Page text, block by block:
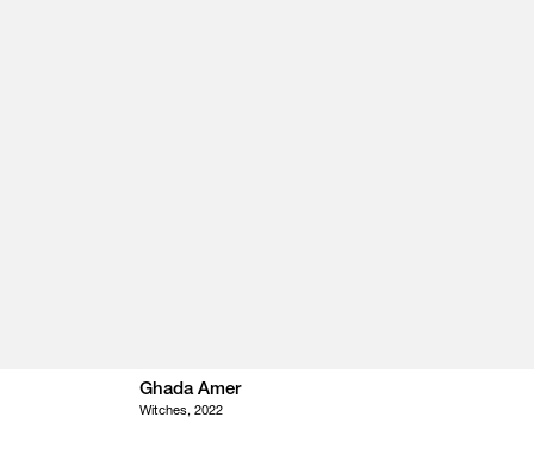
Ghada Amer
Witches, 2022